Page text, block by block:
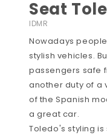
Seat
IDMR
Nowadays
stylish vehicles.
passengers safe
another duty of a
of the Spanish
a great car.
Toledo's styling